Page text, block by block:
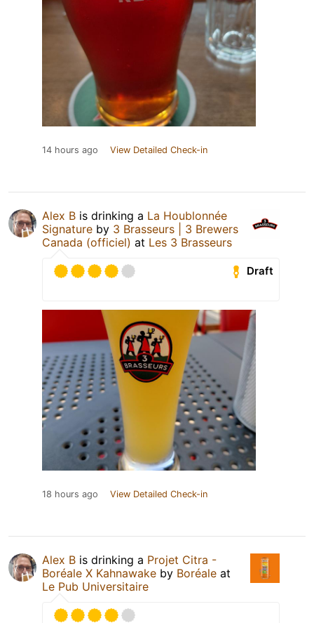
14 hours ago View Detailed Check-in
Alex B is drinking a La Houblonnée
Signature by 3 Brasseurs | 3 Brewers
Canada (officiel) at Les 3 Brasseurs
Draft
18 hours ago View Detailed Check-in
Alex B is drinking a Projet Citra -
Boréale X Kahnawake by Boréale at
Le Pub Universitaire